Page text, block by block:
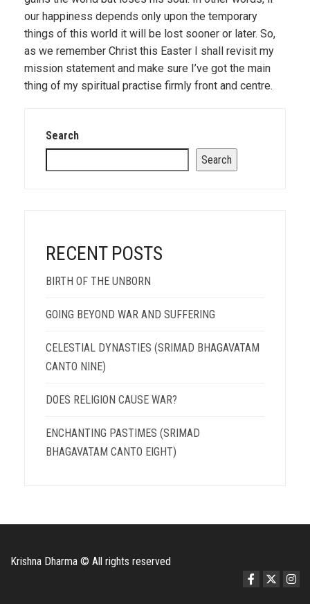
our happiness depends only upon the temporary
things of this world it will be lost sooner or later. So,
as we remember Christ this Easter I shall revisit my
mission statement and make sure I’ve got the main
thing of my spiritual practise firmly front and centre.
Search
Search
RECENT POSTS
BIRTH OF THE UNBORN
GOING BEYOND WAR AND SUFFERING
CELESTIAL DYNASTIES (SRIMAD BHAGAVATAM
CANTO NINE)
DOES RELIGION CAUSE WAR?
ENCHANTING PASTIMES (SRIMAD
BHAGAVATAM CANTO EIGHT)
Krishna Dharma © All rights reserved